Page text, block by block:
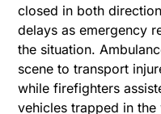
closed in both
delays as emergency
the situation.
scene to transport
while firefighters
vehicles trapped in the